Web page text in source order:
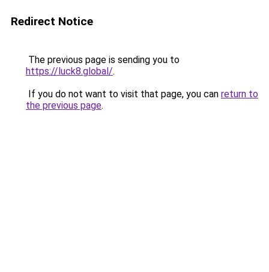
Redirect Notice
The previous page is sending you to
https://luck8.global/.
If you do not want to visit that page, you can return to
the previous page.